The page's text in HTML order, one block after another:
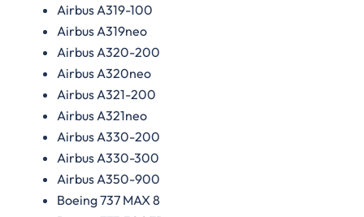
Airbus A319-100
Airbus A319neo
Airbus A320-200
Airbus A320neo
Airbus A321-200
Airbus A321neo
Airbus A330-200
Airbus A330-300
Airbus A350-900
Boeing 737 MAX 8